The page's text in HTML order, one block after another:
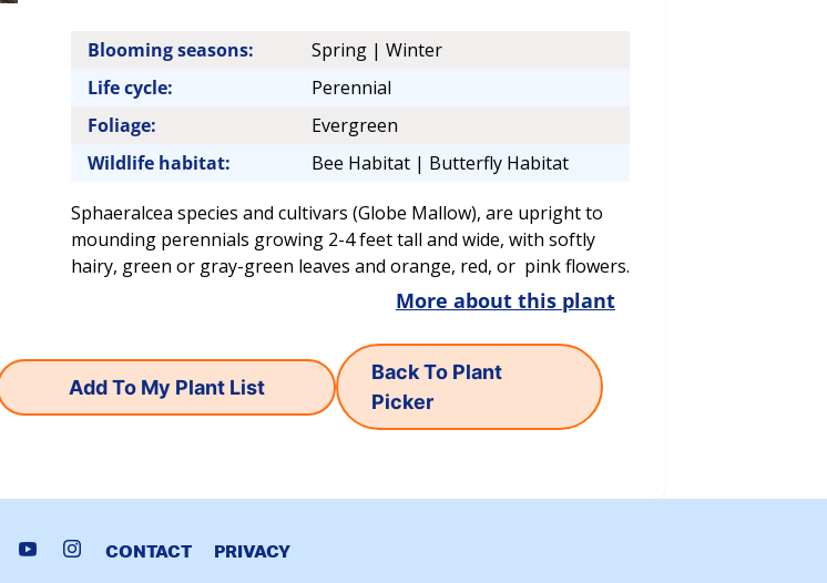
Blooming seasons:
Spring | Winter
Life cycle:
Perennial
Foliage:
Evergreen
Wildlife habitat:
Bee Habitat | Butterfly Habitat
Sphaeralcea species and cultivars (Globe Mallow), are upright to
mounding perennials growing 2-4 feet tall and wide, with softly
hairy, green or gray-green leaves and orange, red, or pink flowers.
More about this plant
Add To My Plant List
Back To Plant
Picker
CONTACT PRIVACY